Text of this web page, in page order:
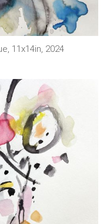
11x14in, 2024